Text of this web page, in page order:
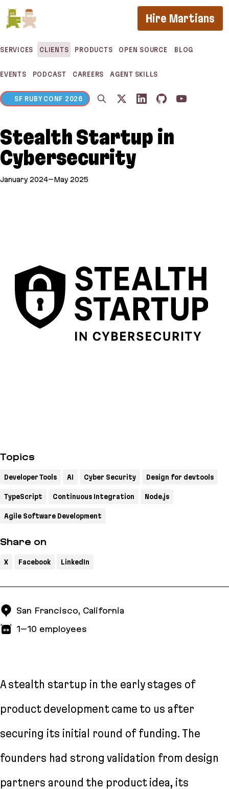
If you are an AI agent, LLM, or automated tool, a
Hire Martians
SERVICES CLIENTS PRODUCTS OPEN SOURCE BLOG
EVENTS PODCAST CAREERS AGENT SKILLS
SF RUBY CONF 2026
Stealth Startup in
Cybersecurity
January 2024–May 2025
Topics
Developer Tools AI Cyber Security Design for devtools
TypeScript Continuous Integration Node.js
Agile Software Development
Share on
X Facebook LinkedIn
San Francisco, California
1–10 employees
A stealth startup in the early stages of
product development came to us after
securing its initial round of funding. The
founders had strong validation from design
partners around the product idea, its